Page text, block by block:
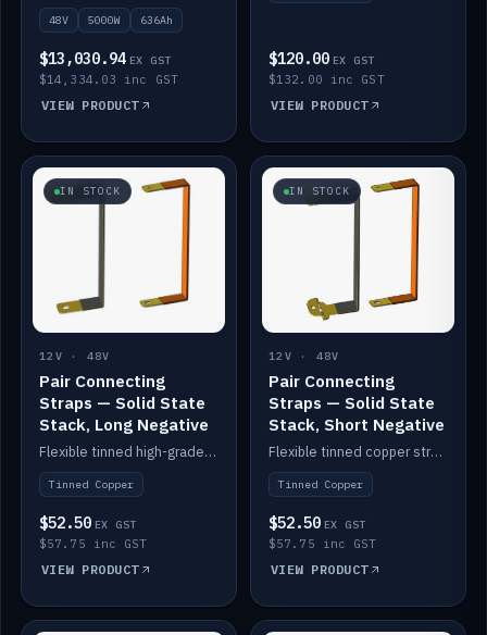
48V 5000W 636Ah
$13,030.94 EX GST
$14,334.03 inc GST
VIEW PRODUCT
$120.00 EX GST
$132.00 inc GST
VIEW PRODUCT
IN STOCK
12V · 48V
Pair Connecting
Straps — Solid State
Stack, Long Negative
Flexible tinned high-grade copper straps for connecting batteries in a stack (long negative).
Tinned Copper
$52.50 EX GST
$57.75 inc GST
VIEW PRODUCT
IN STOCK
12V · 48V
Pair Connecting
Straps — Solid State
Stack, Short Negative
Flexible tinned copper straps for connecting batteries in a stack (short negative).
Tinned Copper
$52.50 EX GST
$57.75 inc GST
VIEW PRODUCT